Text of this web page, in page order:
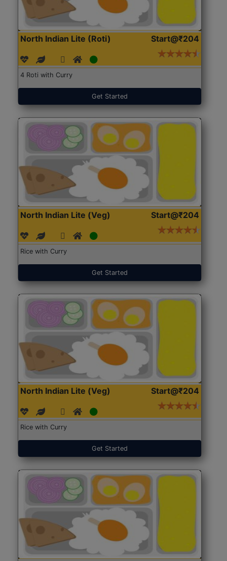
North Indian Lite (Roti) Start@₹204
4 Roti with Curry
Get Started
North Indian Lite (Veg) Start@₹204
Rice with Curry
Get Started
North Indian Lite (Veg) Start@₹204
Rice with Curry
Get Started